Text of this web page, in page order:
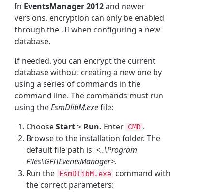
In EventsManager 2012and newer
versions, encryption can only be enabled
through the UI when configuring a new
database.
If needed, you can encrypt the current
database without creating a new one by
using a series of commands in the
command line. The commands must run
using theEsmDlibM.exefile:
ChooseStart> Run. Enter CMD .
Browse to the installation folder. The
default file path is: <..\Program
Files\GFI\EventsManager>.
Run the EsmDlibM.exe command with
the correct parameters: